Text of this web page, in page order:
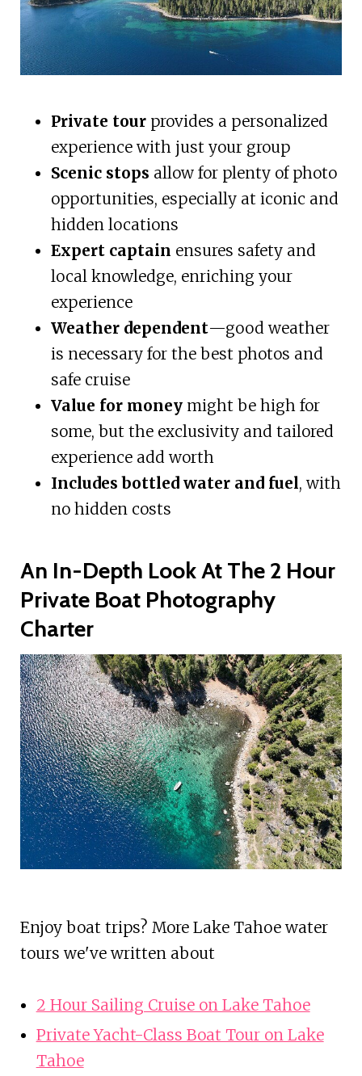
Private tourprovides a personalized
experience with just your group
Scenic stops allow for plenty of photo
opportunities, especially at iconic and
hidden locations
Expert captain ensures safety and
local knowledge, enriching your
experience
Weather dependent—good weather
is necessary for the best photos and
safe cruise
Value for moneymight be high for
some, but the exclusivity and tailored
experience add worth
Includes bottled water and fuel, with
no hidden costs
An In-Depth Look At The 2 Hour
Private Boat Photography
Charter
Enjoy boat trips? More Lake Tahoe water
tours we've written about
2 Hour Sailing Cruise on Lake Tahoe
Private Yacht-Class Boat Tour on Lake
Tahoe